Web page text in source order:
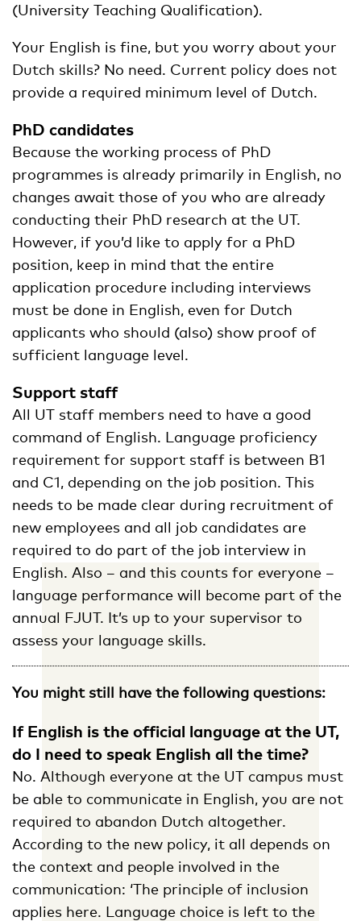
(University Teaching Qualification).
Your English is fine, but you worry about your
Dutch skills? No need. Current policy does not
provide a required minimum level of Dutch.
PhD candidates
Because the working process of PhD
programmes is already primarily in English, no
changes await those of you who are already
conducting their PhD research at the UT.
However, if you’d like to apply for a PhD
position, keep in mind that the entire
application procedure including interviews
must be done in English, even for Dutch
applicants who should (also) show proof of
sufficient language level.
Support staff
All UT staff members need to have a good
command of English. Language proficiency
requirement for support staff is between B1
and C1, depending on the job position. This
needs to be made clear during recruitment of
new employees and all job candidates are
required to do part of the job interview in
English. Also – and this counts for everyone –
language performance will become part of the
annual FJUT. It’s up to your supervisor to
assess your language skills.
You might still have the following questions:
If English is the official language at the UT,
do I need to speak English all the time?
No. Although everyone at the UT campus must
be able to communicate in English, you are not
required to abandon Dutch altogether.
According to the new policy, it all depends on
the context and people involved in the
communication: ‘The principle of inclusion
applies here. Language choice is left to the